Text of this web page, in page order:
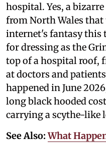
hospital. Yes, a
from North Wales
internet's fantasy this
for dressing as the
top of a hospital roof,
at doctors and
happened in June
long black hooded
carrying a scythe-like
See Also:What